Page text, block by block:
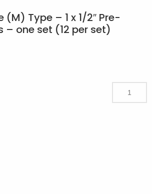
(M) Type – 1 x 1/2″ Pre-
– one set (12 per set)